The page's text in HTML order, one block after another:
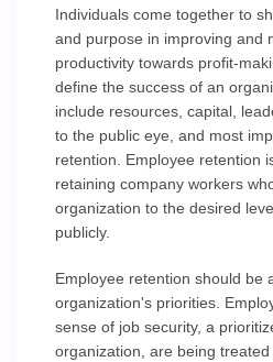
Individuals come together to
and purpose in improving and
productivity towards profit-
define the success of an
include resources, capital,
to the public eye, and most
retention. Employee retention
retaining company workers
organization to the desired
publicly.
Employee retention should be
organization's priorities.
sense of job security, a
organization, are being